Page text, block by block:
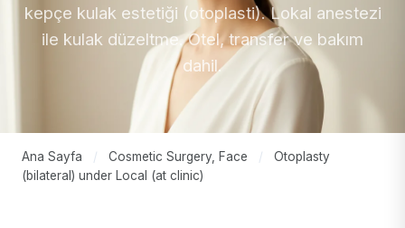
kepçe kulak estetiği (otoplasti). Lokal anestezi
ile kulak düzeltme. Otel, transfer ve bakım
dahil.
Ana Sayfa / Cosmetic Surgery, Face /
Otoplasty
(bilateral) under Local (at clinic)